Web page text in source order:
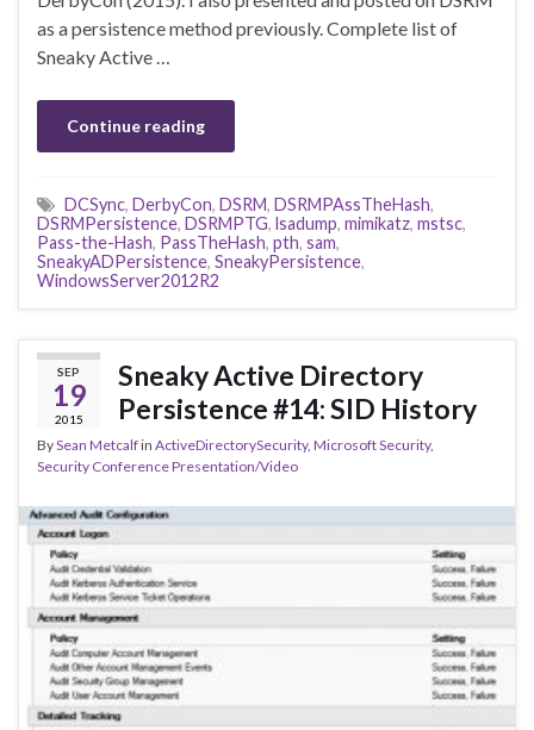
as a persistence method previously. Complete list of
Sneaky Active …
Continue reading
DCSync, DerbyCon, DSRM, DSRMPAssTheHash,
DSRMPersistence, DSRMPTG, lsadump, mimikatz, mstsc,
Pass-the-Hash, PassTheHash, pth, sam,
SneakyADPersistence, SneakyPersistence,
WindowsServer2012R2
SEP
19
2015
Sneaky Active Directory
Persistence #14: SID History
BySean Metcalfin ActiveDirectorySecurity, Microsoft Security,
Security Conference Presentation/Video